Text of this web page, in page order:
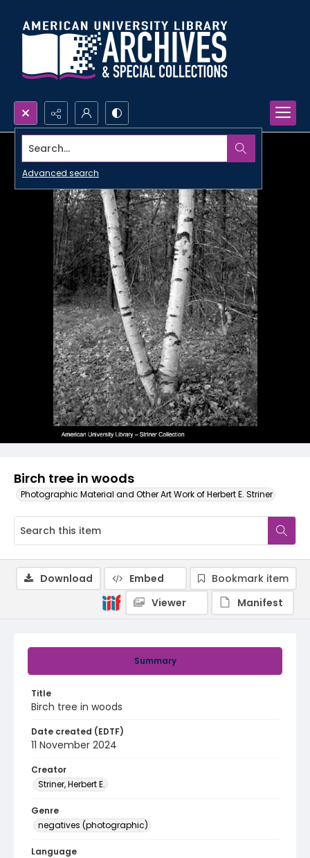
Search...
Advanced search
Birch tree in woods
Photographic Material and Other Art Work of Herbert E. Striner
Summary
Title
Birch tree in woods
Date created (EDTF)
11 November 2024
Creator
Striner, Herbert E.
Genre
negatives (photographic)
Language
Download Embed
Bookmark item
Viewer
Manifest